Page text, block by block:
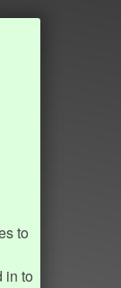
to
in to